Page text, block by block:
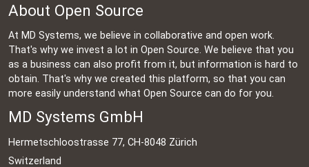
About Open Source
At MD Systems, we believe in collaborative and open work.
That's why we invest a lot in Open Source. We believe that you
as a business can also profit from it, but information is hard to
obtain. That's why we created this platform, so that you can
more easily understand what Open Source can do for you.
MD Systems GmbH
Hermetschloostrasse 77, CH-8048 Zürich
Switzerland